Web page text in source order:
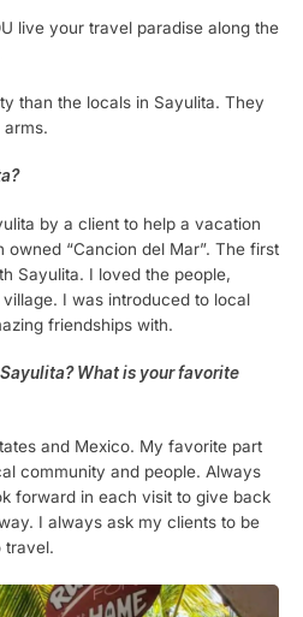
live your travel paradise along the
than the locals in Sayulita. They
by a client to help a vacation
owned “Cancion del Mar”. The first
Sayulita. I loved the people,
I was introduced to local
friendships with.
What is your favorite
and Mexico. My favorite part
community and people. Always
forward in each visit to give back
I always ask my clients to be
travel.